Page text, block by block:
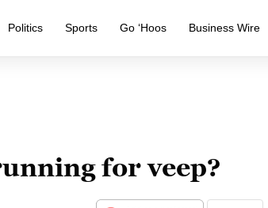
Politics Sports Go ‘Hoos Business Wire
for veep?